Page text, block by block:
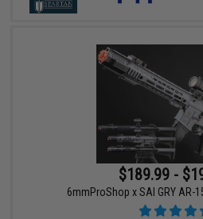
$189.99 -
6mmProShop x SAI GRY AR-